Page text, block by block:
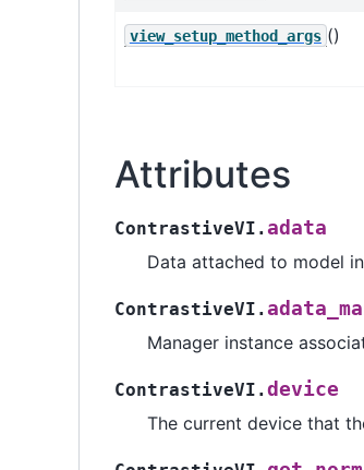
view_setup_method_args ()
Attributes
ContrastiveVI.adata
Data attached to model
ContrastiveVI.
Manager instance
ContrastiveVI.device
The current device that